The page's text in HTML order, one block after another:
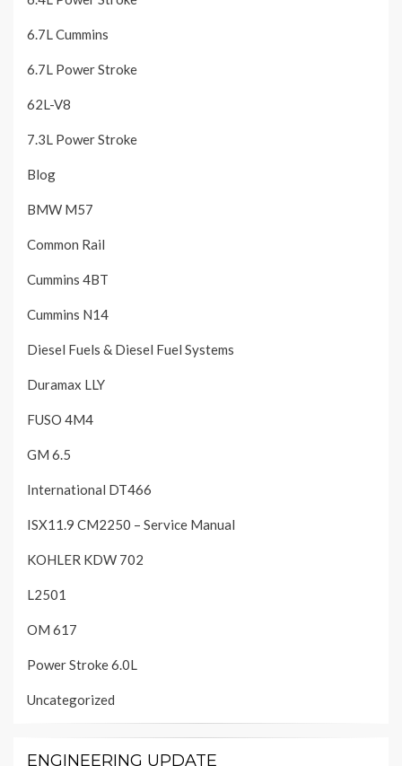
6.7L Cummins
6.7L Power Stroke
62L-V8
7.3L Power Stroke
Blog
BMW M57
Common Rail
Cummins 4BT
Cummins N14
Diesel Fuels & Diesel Fuel Systems
Duramax LLY
FUSO 4M4
GM 6.5
International DT466
ISX11.9 CM2250 – Service Manual
KOHLER KDW 702
L2501
OM 617
Power Stroke 6.0L
Uncategorized
ENGINEERING UPDATE